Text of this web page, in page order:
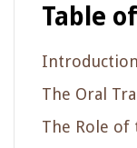
Table
Introduction
The Oral
The Role of